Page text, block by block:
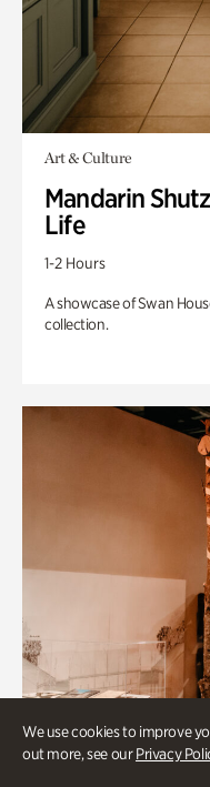
We use cookies to improve
out more, see ourPrivacy
Art & Culture
Mandarin
Life
1-2 Hours
A showcase of Swan
collection.